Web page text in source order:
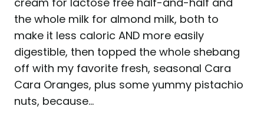
the whole milk for almond milk, both to
make it less caloric AND more easily
digestible, then topped the whole shebang
off with my favorite fresh, seasonal Cara
Cara Oranges, plus some yummy pistachio
nuts, because…